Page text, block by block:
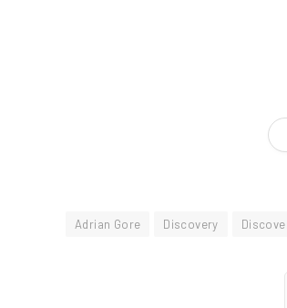
Adrian Gore Discovery